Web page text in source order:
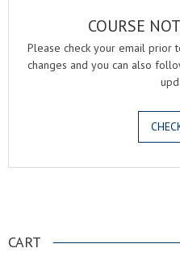
COURSE
Please check your email prior
changes and you can also
CART